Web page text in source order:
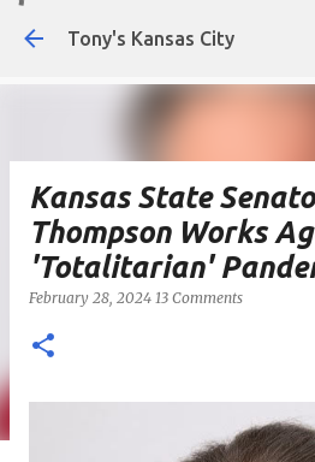
Skip to main
Tony's Kansas City
Kansas State
Thompson Works
'Totalitarian'
February 28, 2024 13 Comments